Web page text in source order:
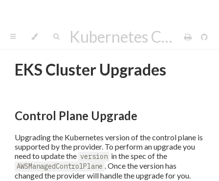
Kubernetes Cluster API Provider AWS
EKS Cluster Upgrades
Control Plane Upgrade
Upgrading the Kubernetes version of the control plane is
supported by the provider. To perform an upgrade you
need to update the version in the spec of the
AWSManagedControlPlane . Once the version has
changed the provider will handle the upgrade for you.